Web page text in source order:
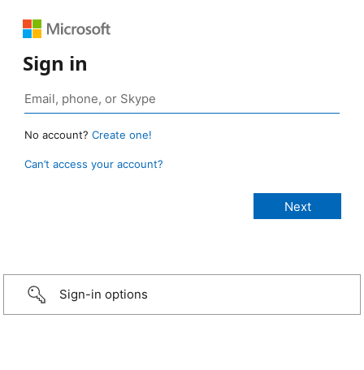
Sign in
No account? Create one!
Can’t access your account?
Sign-in options